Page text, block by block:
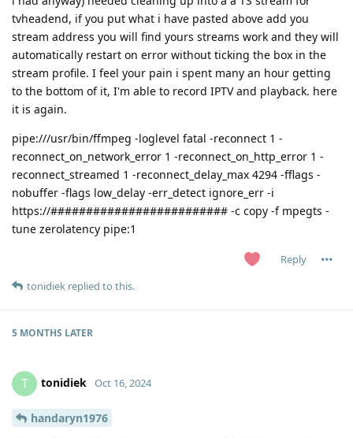
tvheadend, if you put what i have pasted above add you
stream address you will find yours streams work and they will
automatically restart on error without ticking the box in the
stream profile. I feel your pain i spent many an hour getting
to the bottom of it, I'm able to record IPTV and playback. here
it is again.
pipe:///usr/bin/ffmpeg -loglevel fatal -reconnect 1 -
reconnect_on_network_error 1 -reconnect_on_http_error 1 -
reconnect_streamed 1 -reconnect_delay_max 4294 -fflags -
nobuffer -flags low_delay -err_detect ignore_err -i
https://######################### -c copy -f mpegts -
tune zerolatency pipe:1
Reply
tonidiek replied to this.
5 MONTHS LATER
T tonidiek Oct 16, 2024
handaryn1976